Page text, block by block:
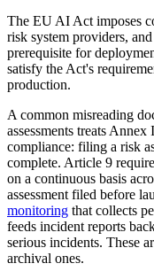
The EU AI Act imposes
risk system providers,
prerequisite for
satisfy the Act's
production.
A common misreading
assessments treats
compliance: filing a risk
complete. Article 9
on a continuous basis
assessment filed before
monitoring that collects
feeds incident reports
serious incidents. These
archival ones.